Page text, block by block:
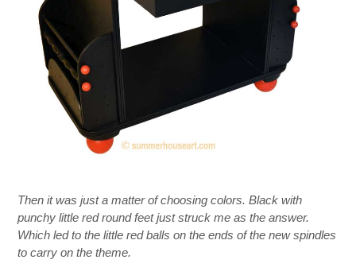
Then it was just a matter of choosing colors. Black with
punchy little red round feet just struck me as the answer.
Which led to the little red balls on the ends of the new spindles
to carry on the theme.